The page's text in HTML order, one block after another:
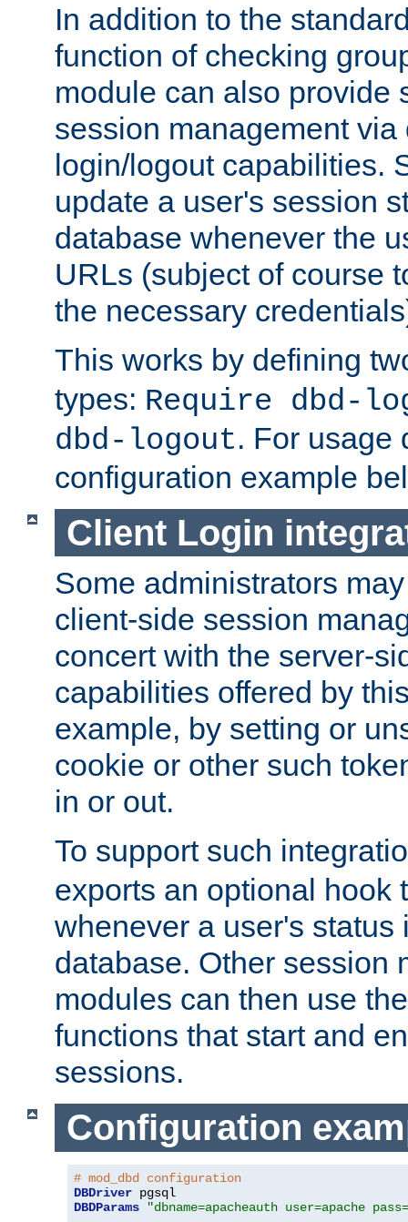
In addition to the
function of checking
module can also provide
session management
login/logout capabilities.
update a user's session
database whenever the
URLs (subject of course
the necessary
This works by defining
types: Require dbd-
dbd-logout. For usage
configuration example
Client Login
Some administrators
client-side session
concert with the server-
capabilities offered by
example, by setting or
cookie or other such
in or out.
To support such
exports an optional hook
whenever a user's status
database. Other session
modules can then use
functions that start and
sessions.
Configuration
# mod_dbd configuration
DBDriver
DBDParams
"dbname=apacheauth user=apache